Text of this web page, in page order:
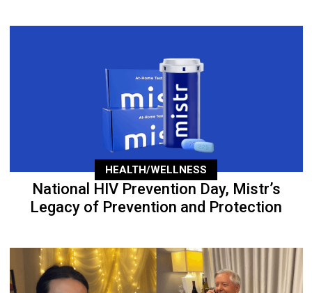
HEALTH/WELLNESS
National HIV Prevention Day, Mistr’s
Legacy of Prevention and Protection